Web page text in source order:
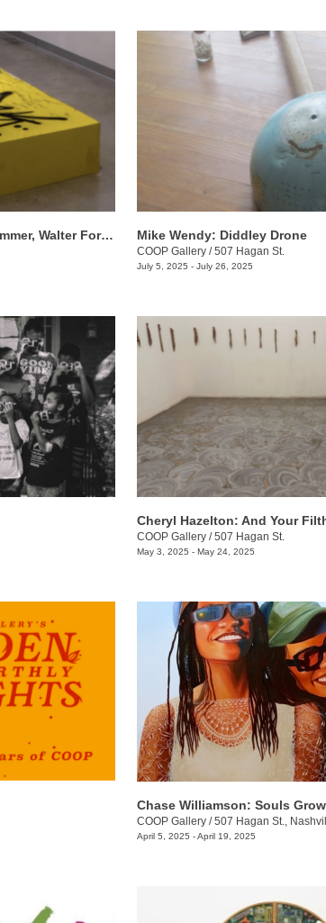
Will Sutton: Tennessee Summer, Walter Forever Mike Wendy: ​Diddley Drone
COOP Gallery /507 Hagan St.
July 5, 2025 - July 26, 2025
Cheryl Hazelton: And Your
COOP Gallery/507 Hagan St.
May 3, 2025 - May 24, 2025
Chase Williamson: Souls
COOP Gallery/507 Hagan St.,
April 5, 2025 - April 19, 2025